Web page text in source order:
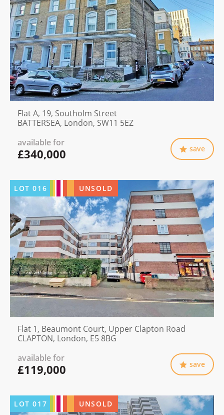
Flat A, 19, Southolm Street
BATTERSEA, London, SW11 5EZ
available for
£340,000 save
LOT016 UNSOLD
Flat 1, Beaumont Court, Upper Clapton Road
CLAPTON, London, E5 8BG
available for
£119,000 save
LOT017 UNSOLD